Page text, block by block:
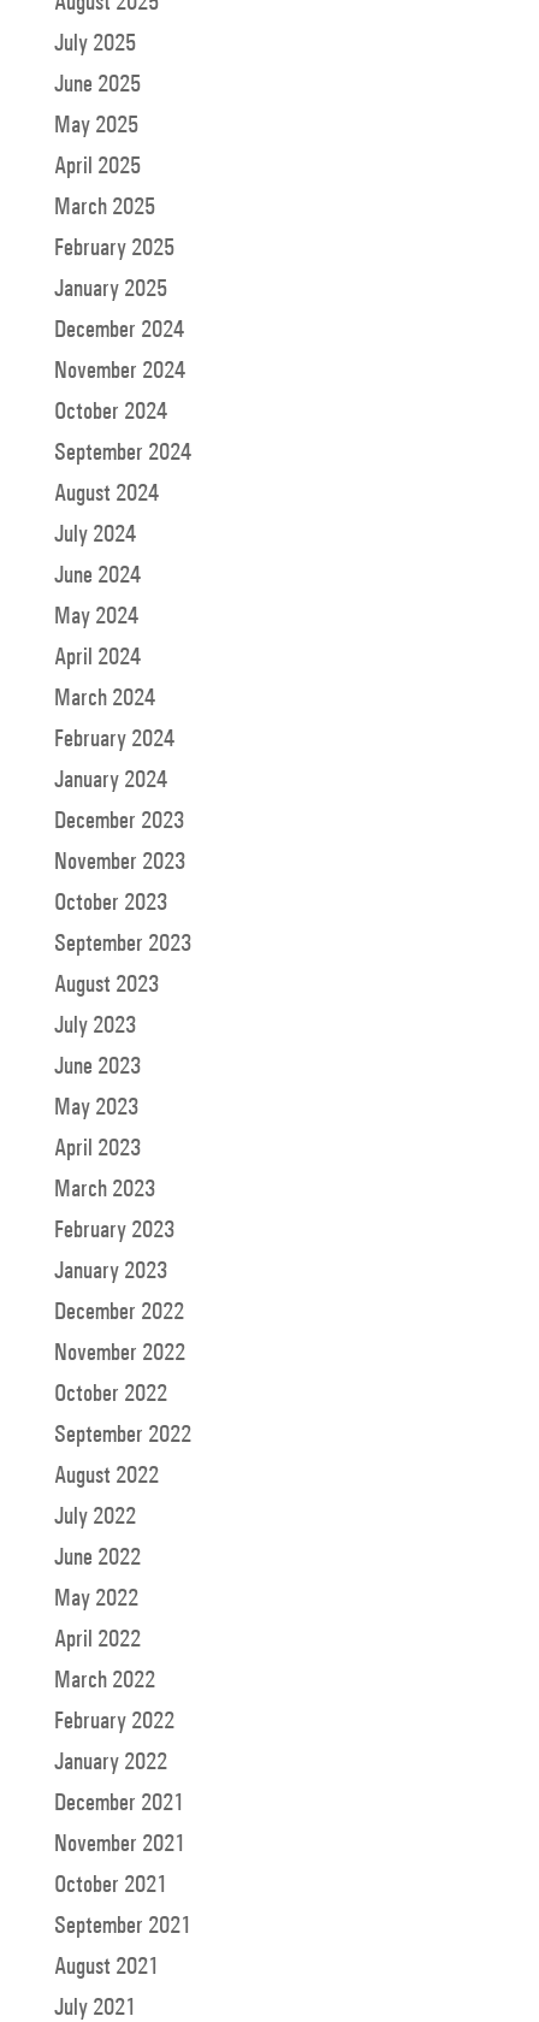
July 2025
June 2025
May 2025
April 2025
March 2025
February 2025
January 2025
December 2024
November 2024
October 2024
September 2024
August 2024
July 2024
June 2024
May 2024
April 2024
March 2024
February 2024
January 2024
December 2023
November 2023
October 2023
September 2023
August 2023
July 2023
June 2023
May 2023
April 2023
March 2023
February 2023
January 2023
December 2022
November 2022
October 2022
September 2022
August 2022
July 2022
June 2022
May 2022
April 2022
March 2022
February 2022
January 2022
December 2021
November 2021
October 2021
September 2021
August 2021
July 2021